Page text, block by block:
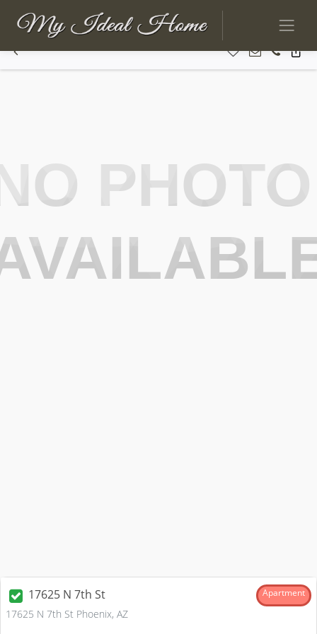
PHOTO
17625 N 7th St Apartment
17625 N 7th St Phoenix, AZ